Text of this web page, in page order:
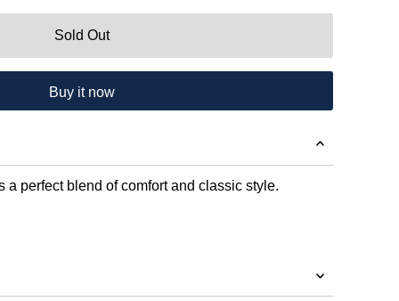
Sold Out
Buy it now
a perfect blend of comfort and classic style.